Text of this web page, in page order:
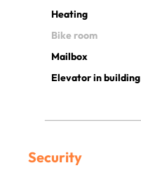
Heating
Bike room
Mailbox
Elevator in building
Security